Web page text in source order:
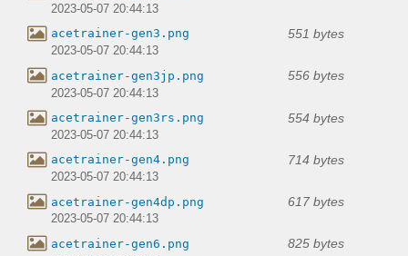
2023-05-07 20:44:13
acetrainer-gen3.png 551 bytes
2023-05-07 20:44:13
acetrainer-gen3jp.png 556 bytes
2023-05-07 20:44:13
acetrainer-gen3rs.png 554 bytes
2023-05-07 20:44:13
acetrainer-gen4.png 714 bytes
2023-05-07 20:44:13
acetrainer-gen4dp.png 617 bytes
2023-05-07 20:44:13
acetrainer-gen6.png 825 bytes